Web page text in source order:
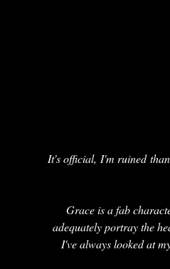
It's official, I'm ruined
Grace is a fab
adequately portray the
I've always looked at